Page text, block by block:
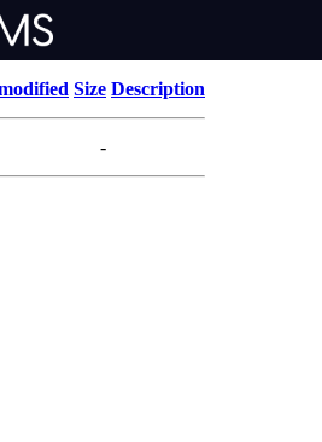
Size Description
-